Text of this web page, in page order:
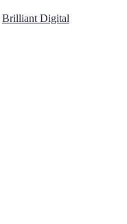
Brilliant Digital